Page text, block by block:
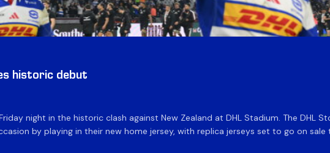
historic debut
night in the historic clash against New Zealand at DHL Stadium. The DHL
by playing in their new home jersey, with replica jerseys set to go on sale